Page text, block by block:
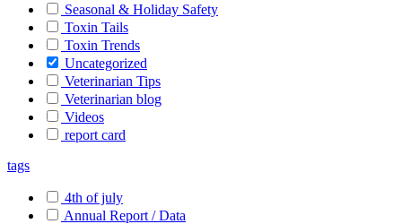
Seasonal & Holiday Safety
Toxin Tails
Toxin Trends
Uncategorized
Veterinarian Tips
Veterinarian blog
Videos
report card
tags
4th of july
Annual Report / Data